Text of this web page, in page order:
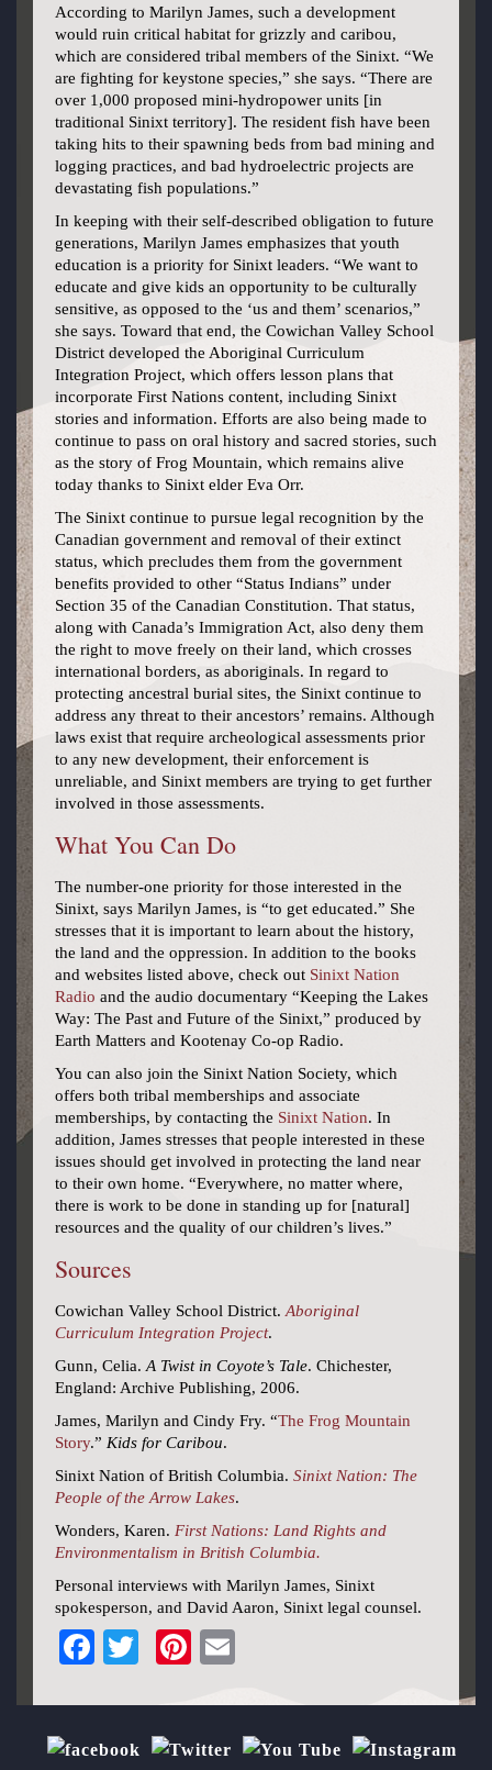
According to Marilyn James, such a development
would ruin critical habitat for grizzly and caribou,
which are considered tribal members of the Sinixt. “We
are fighting for keystone species,” she says. “There are
over 1,000 proposed mini-hydropower units [in
traditional Sinixt territory]. The resident fish have been
taking hits to their spawning beds from bad mining and
logging practices, and bad hydroelectric projects are
devastating fish populations.”
In keeping with their self-described obligation to future
generations, Marilyn James emphasizes that youth
education is a priority for Sinixt leaders. “We want to
educate and give kids an opportunity to be culturally
sensitive, as opposed to the ‘us and them’ scenarios,”
she says. Toward that end, the Cowichan Valley School
District developed the Aboriginal Curriculum
Integration Project, which offers lesson plans that
incorporate First Nations content, including Sinixt
stories and information. Efforts are also being made to
continue to pass on oral history and sacred stories, such
as the story of Frog Mountain, which remains alive
today thanks to Sinixt elder Eva Orr.
The Sinixt continue to pursue legal recognition by the
Canadian government and removal of their extinct
status, which precludes them from the government
benefits provided to other “Status Indians” under
Section 35 of the Canadian Constitution. That status,
along with Canada’s Immigration Act, also deny them
the right to move freely on their land, which crosses
international borders, as aboriginals. In regard to
protecting ancestral burial sites, the Sinixt continue to
address any threat to their ancestors’ remains. Although
laws exist that require archeological assessments prior
to any new development, their enforcement is
unreliable, and Sinixt members are trying to get further
involved in those assessments.
What You Can Do
The number-one priority for those interested in the
Sinixt, says Marilyn James, is “to get educated.” She
stresses that it is important to learn about the history,
the land and the oppression. In addition to the books
and websites listed above, check out Sinixt Nation
Radio and the audio documentary “Keeping the Lakes
Way: The Past and Future of the Sinixt,” produced by
Earth Matters and Kootenay Co-op Radio.
You can also join the Sinixt Nation Society, which
offers both tribal memberships and associate
memberships, by contacting the Sinixt Nation. In
addition, James stresses that people interested in these
issues should get involved in protecting the land near
to their own home. “Everywhere, no matter where,
there is work to be done in standing up for [natural]
resources and the quality of our children’s lives.”
Sources
Cowichan Valley School District. Aboriginal
Curriculum Integration Project.
Gunn, Celia. A Twist in Coyote’s Tale. Chichester,
England: Archive Publishing, 2006.
James, Marilyn and Cindy Fry. “The Frog Mountain
Story.” Kids for Caribou.
Sinixt Nation of British Columbia. Sinixt Nation: The
People of the Arrow Lakes.
Wonders, Karen. First Nations: Land Rights and
Environmentalism in British Columbia.
Personal interviews with Marilyn James, Sinixt
spokesperson, and David Aaron, Sinixt legal counsel.
Facebook
TwitterPinterest